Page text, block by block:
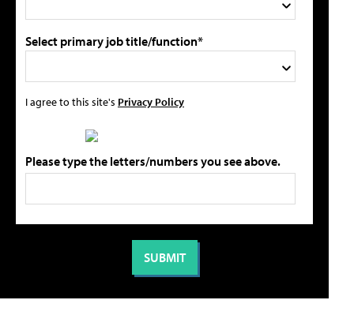
Select primary job title/function*
I agree to this site's Privacy Policy
Please type the letters/numbers you see above.